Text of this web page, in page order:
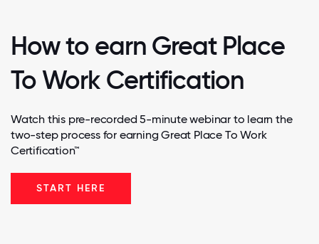
How to earn Great Place
To Work Certification
Watch this pre-recorded 5-minute webinar to learn the
two-step process for earning Great Place To Work
Certification™
START HERE